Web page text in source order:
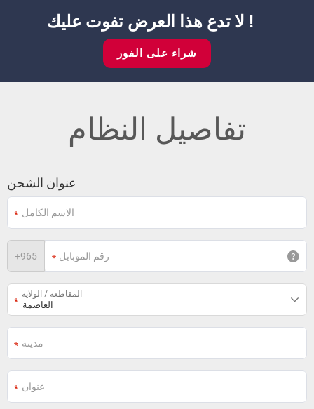
لا تدع هذا العرض تفوت عليك !
شراء على الفور
تفاصيل النظام
عنوان الشحن
+965
المقاطعة / الولاية